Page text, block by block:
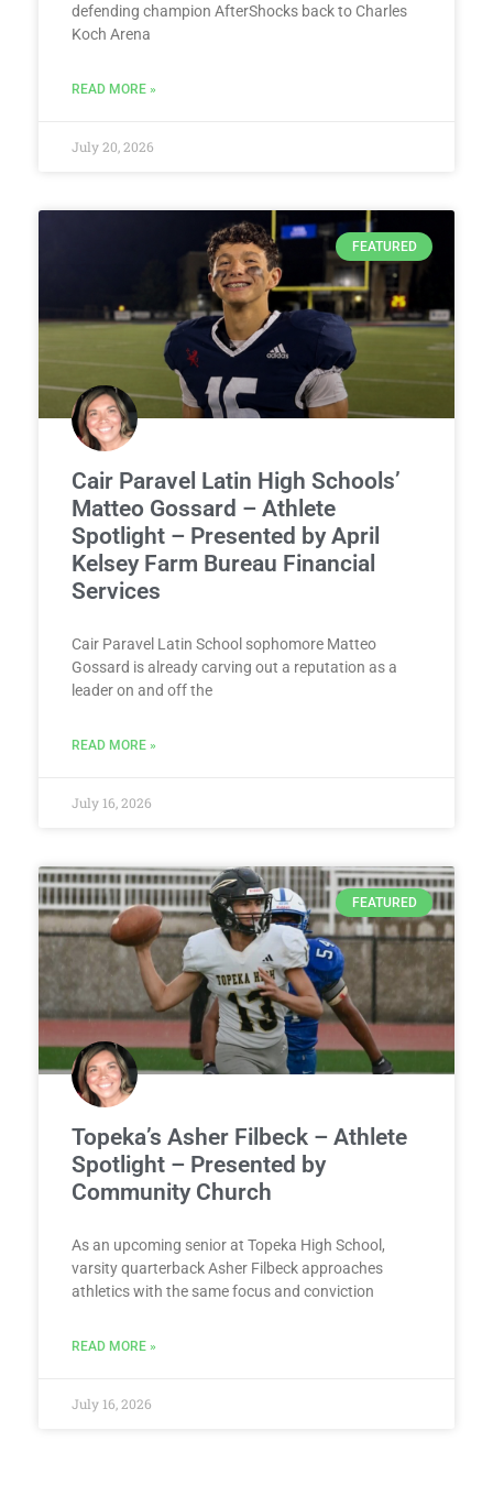
defending champion AfterShocks back to Charles
Koch Arena
READ MORE »
July 20, 2026
FEATURED
Cair Paravel Latin High Schools’
Matteo Gossard – Athlete
Spotlight – Presented by April
Kelsey Farm Bureau Financial
Services
Cair Paravel Latin School sophomore Matteo
Gossard is already carving out a reputation as a
leader on and off the
READ MORE »
July 16, 2026
FEATURED
Topeka’s Asher Filbeck – Athlete
Spotlight – Presented by
Community Church
As an upcoming senior at Topeka High School,
varsity quarterback Asher Filbeck approaches
athletics with the same focus and conviction
READ MORE »
July 16, 2026